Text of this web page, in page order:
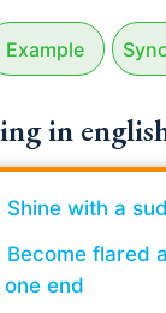
Example
in
Shine with a
Become flared
end